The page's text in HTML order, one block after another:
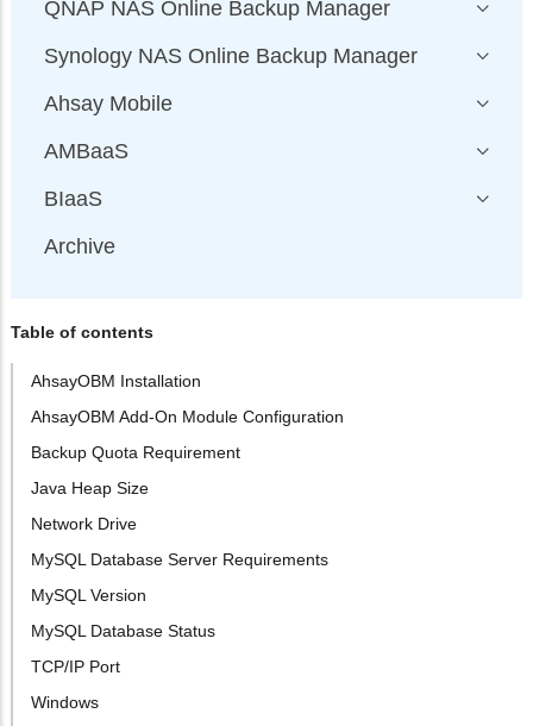
QNAP NAS Online Backup Manager
Synology NAS Online Backup Manager
Ahsay Mobile
AMBaaS
BIaaS
Archive
Table of contents
AhsayOBM Installation
AhsayOBM Add-On Module Configuration
Backup Quota Requirement
Java Heap Size
Network Drive
MySQL Database Server Requirements
MySQL Version
MySQL Database Status
TCP/IP Port
Windows